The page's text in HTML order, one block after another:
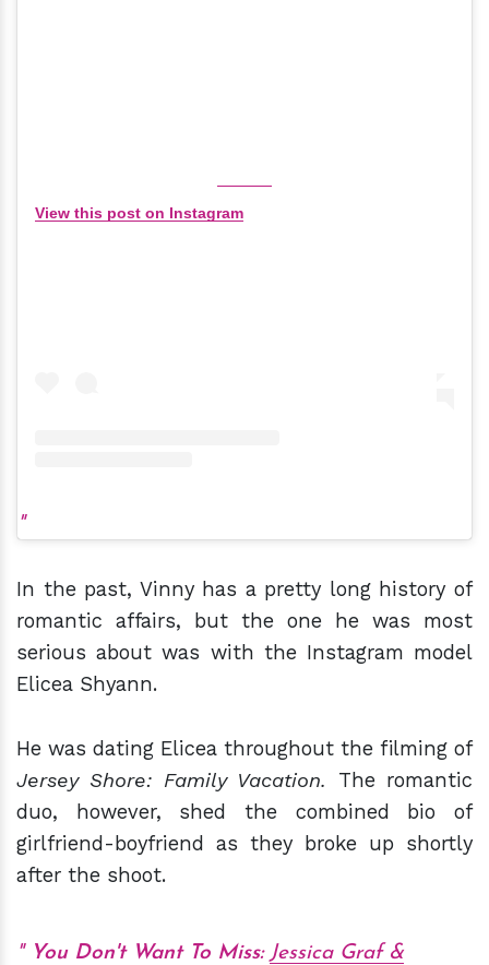
View this post on Instagram
In the past, Vinny has a pretty long history of
romantic affairs, but the one he was most
serious about was with the Instagram model
Elicea Shyann.
He was dating Elicea throughout the filming of
Jersey Shore: Family Vacation.
The romantic
duo, however, shed the combined bio of
girlfriend-boyfriend as they broke up shortly
after the shoot.
You Don't Want To Miss: Jessica Graf &